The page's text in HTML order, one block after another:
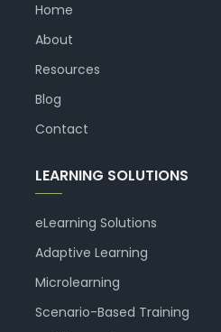
Home
About
Resources
Blog
Contact
LEARNING SOLUTIONS
eLearning Solutions
Adaptive Learning
Microlearning
Scenario-Based Training